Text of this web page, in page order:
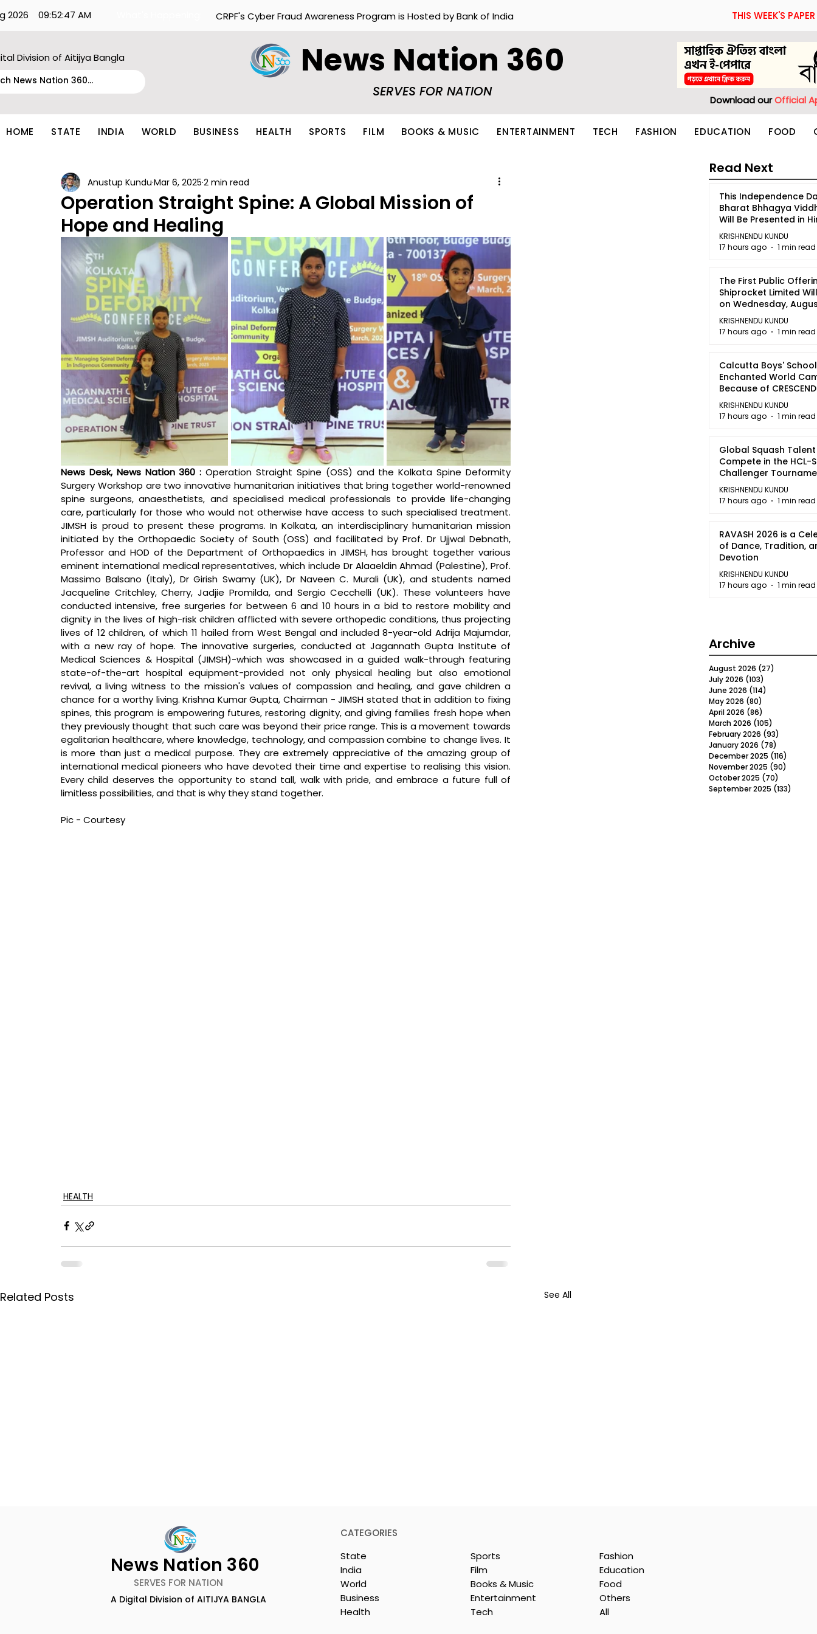
2026 09:52:47 AM THIS WEEK'S PAPER
CRPF's Cyber Fraud Awareness Program is Hosted by Bank of India
Division of Aitijya Bangla News Nation 360
SERVES FOR NATION
Download ourOfficial
HOME STATE INDIA WORLD BUSINESS HEALTH SPORTS FILM BOOKS & MUSIC ENTERTAINMENT TECH FASHION EDUCATION FOOD
Operation Straight Spine: A Global Mission of
Hope and Healing
Anustup Kundu Mar 6, 2025 2 min read
News Desk, News Nation 360 : Operation Straight Spine (OSS) and the Kolkata Spine Deformity
Surgery Workshop are two innovative humanitarian initiatives that bring together world-renowned
spine surgeons, anaesthetists, and specialised medical professionals to provide life-changing
care, particularly for those who would not otherwise have access to such specialised treatment.
JIMSH is proud to present these programs. In Kolkata, an interdisciplinary humanitarian mission
initiated by the Orthopaedic Society of South (OSS) and facilitated by Prof. Dr Ujjwal Debnath,
Professor and HOD of the Department of Orthopaedics in JIMSH, has brought together various
eminent international medical representatives, which include Dr Alaaeldin Ahmad (Palestine), Prof.
Massimo Balsano (Italy), Dr Girish Swamy (UK), Dr Naveen C. Murali (UK), and students named
Jacqueline Critchley, Cherry, Jadjie Promilda, and Sergio Cecchelli (UK). These volunteers have
conducted intensive, free surgeries for between 6 and 10 hours in a bid to restore mobility and
dignity in the lives of high-risk children afflicted with severe orthopedic conditions, thus projecting
lives of 12 children, of which 11 hailed from West Bengal and included 8-year-old Adrija Majumdar,
with a new ray of hope. The innovative surgeries, conducted at Jagannath Gupta Institute of
Medical Sciences & Hospital (JIMSH)-which was showcased in a guided walk-through featuring
state-of-the-art hospital equipment-provided not only physical healing but also emotional
revival, a living witness to the mission's values of compassion and healing, and gave children a
chance for a worthy living. Krishna Kumar Gupta, Chairman - JIMSH stated that in addition to fixing
spines, this program is empowering futures, restoring dignity, and giving families fresh hope when
they previously thought that such care was beyond their price range. This is a movement towards
egalitarian healthcare, where knowledge, technology, and compassion combine to change lives. It
is more than just a medical purpose. They are extremely appreciative of the amazing group of
international medical pioneers who have devoted their time and expertise to realising this vision.
Every child deserves the opportunity to stand tall, walk with pride, and embrace a future full of
limitless possibilities, and that is why they stand together.
Pic - Courtesy
HEALTH
Related Posts See All
Manipal Hospitals
This Independence
Bharat Bhhagya
Will Be Presented in
5
KRISHNENDU KUNDU
17 hours ago
1 min read
The First Public
Shiprocket Limited
on Wednesday,
2026
KRISHNENDU KUNDU
17 hours ago
1 min read
Calcutta Boys'
Enchanted World
Because of
KRISHNENDU KUNDU
17 hours ago
1 min read
Global Squash
Compete in the HCL-
Challenger
Kolkata
KRISHNENDU KUNDU
17 hours ago
1 min read
RAVASH 2026 is a
of Dance, Tradition,
Devotion
KRISHNENDU KUNDU
17 hours ago
1 min read
Read Next
Archive
August 2026 (27)
July 2026 (103)
June 2026 (114)
May 2026 (80)
April 2026 (86)
March 2026 (105)
February 2026 (93)
January 2026 (78)
December 2025 (116)
November 2025 (90)
October 2025 (70)
September 2025 (133)
News Nation 360
SERVES FOR NATION
A Digital Division of AITIJYA BANGLA
CATEGORIES
State
India
World
Business
Health
Sports
Film
Books & Music
Entertainment
Tech
Fashion
Education
Food
Others
All